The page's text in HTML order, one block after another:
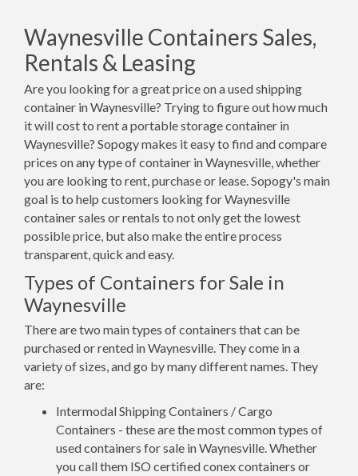
Waynesville Containers Sales,
Rentals & Leasing
Are you looking for a great price on a used shipping
container in Waynesville? Trying to figure out how much
it will cost to rent a portable storage container in
Waynesville? Sopogy makes it easy to find and compare
prices on any type of container in Waynesville, whether
you are looking to rent, purchase or lease. Sopogy's main
goal is to help customers looking for Waynesville
container sales or rentals to not only get the lowest
possible price, but also make the entire process
transparent, quick and easy.
Types of Containers for Sale in
Waynesville
There are two main types of containers that can be
purchased or rented in Waynesville. They come in a
variety of sizes, and go by many different names. They
are:
Intermodal Shipping Containers / Cargo
Containers - these are the most common types of
used containers for sale in Waynesville. Whether
you call them ISO certified conex containers or